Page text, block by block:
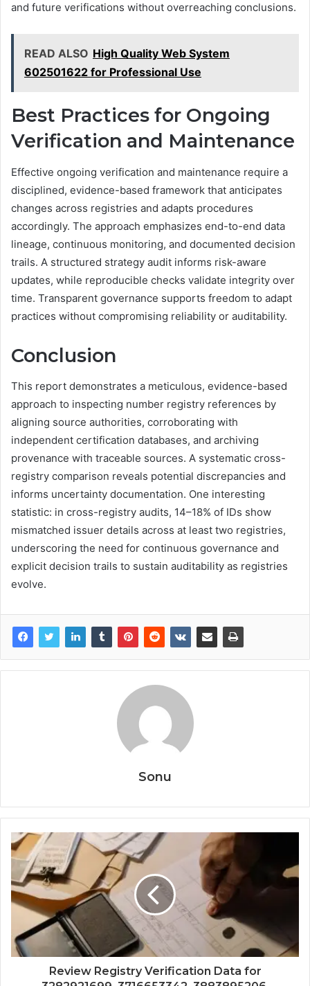
and future verifications without overreaching conclusions.
READ ALSO High Quality Web System
602501622 for Professional Use
Best Practices for Ongoing
Verification and Maintenance
Effective ongoing verification and maintenance require a
disciplined, evidence-based framework that anticipates
changes across registries and adapts procedures
accordingly. The approach emphasizes end-to-end data
lineage, continuous monitoring, and documented decision
trails. A structured strategy audit informs risk-aware
updates, while reproducible checks validate integrity over
time. Transparent governance supports freedom to adapt
practices without compromising reliability or auditability.
Conclusion
This report demonstrates a meticulous, evidence-based
approach to inspecting number registry references by
aligning source authorities, corroborating with
independent certification databases, and archiving
provenance with traceable sources. A systematic cross-
registry comparison reveals potential discrepancies and
informs uncertainty documentation. One interesting
statistic: in cross-registry audits, 14–18% of IDs show
mismatched issuer details across at least two registries,
underscoring the need for continuous governance and
explicit decision trails to sustain auditability as registries
evolve.
Sonu
Review Registry Verification Data for